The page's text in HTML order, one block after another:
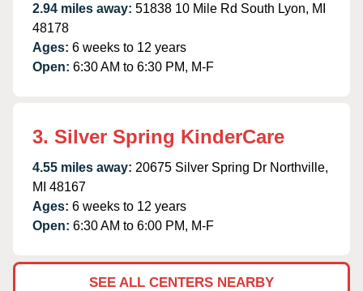
2.94 miles away: 51838 10 Mile Rd South Lyon, MI
48178
Ages: 6 weeks to 12 years
Open: 6:30 AM to 6:30 PM, M-F
3. Silver Spring KinderCare
4.55 miles away: 20675 Silver Spring Dr Northville,
MI 48167
Ages: 6 weeks to 12 years
Open: 6:30 AM to 6:00 PM, M-F
SEE ALL CENTERS NEARBY